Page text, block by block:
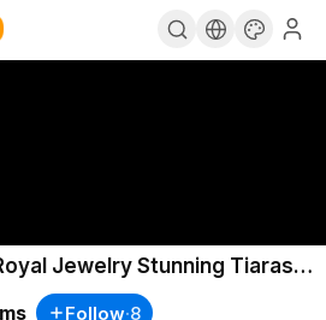
Jewelry Stunning Tiaras
Jewels.
Follow·8